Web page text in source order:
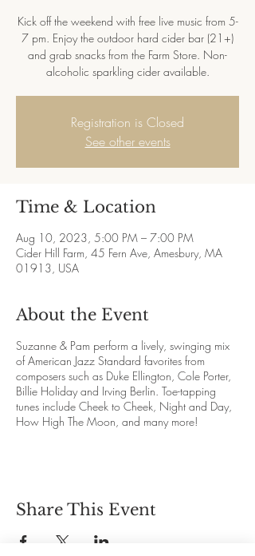
Kick off the weekend with free live music from 5-
7 pm. Enjoy the outdoor hard cider bar (21+)
and grab snacks from the Farm Store. Non-
alcoholic sparkling cider available.
Registration is Closed
See other events
Time & Location
Aug 10, 2023, 5:00 PM – 7:00 PM
Cider Hill Farm, 45 Fern Ave, Amesbury, MA
01913, USA
About the Event
Suzanne & Pam perform a lively, swinging mix
of American Jazz Standard favorites from
composers such as Duke Ellington, Cole Porter,
Billie Holiday and Irving Berlin. Toe-tapping
tunes include Cheek to Cheek, Night and Day,
How High The Moon, and many more!
Share This Event